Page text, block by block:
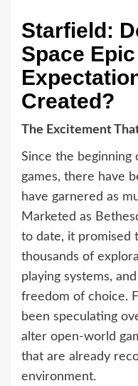
Starfield:
Space
Created?
The Excitement
Since the
games, there have
have garnered as
Marketed as
to date, it promised
thousands of
playing systems,
freedom of choice.
been speculating
alter open-world
that are already
environment.